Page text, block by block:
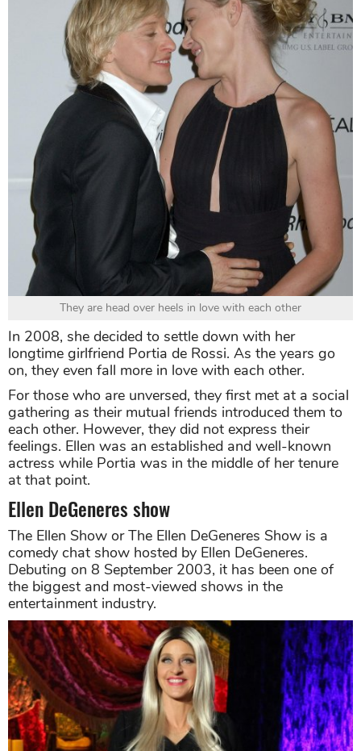
They are head over heels in love with each other
In 2008, she decided to settle down with her
longtime girlfriend Portia de Rossi. As the years go
on, they even fall more in love with each other.
For those who are unversed, they first met at a social
gathering as their mutual friends introduced them to
each other. However, they did not express their
feelings. Ellen was an established and well-known
actress while Portia was in the middle of her tenure
at that point.
Ellen DeGeneres show
The Ellen Show or The Ellen DeGeneres Show is a
comedy chat show hosted by Ellen DeGeneres.
Debuting on 8 September 2003, it has been one of
the biggest and most-viewed shows in the
entertainment industry.